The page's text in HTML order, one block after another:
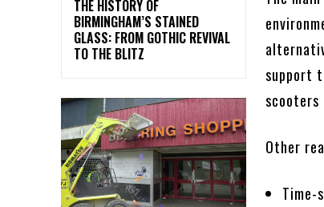
THE HISTORY OF
BIRMINGHAM’S STAINED
GLASS: FROM GOTHIC REVIVAL
TO THE BLITZ
support
Other
Time-